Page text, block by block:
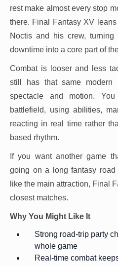
rest make almost every stop
there. Final Fantasy XV
Noctis and his crew, turning
downtime into a core part of
Combat is looser and less
still has that same modern
spectacle and motion.
battlefield, using abilities,
reacting in real time rather
based rhythm.
If you want another game
going on a long fantasy
like the main attraction, Final
closest matches.
Why You Might Like It
Strong road-trip party
whole game
Real-time combat